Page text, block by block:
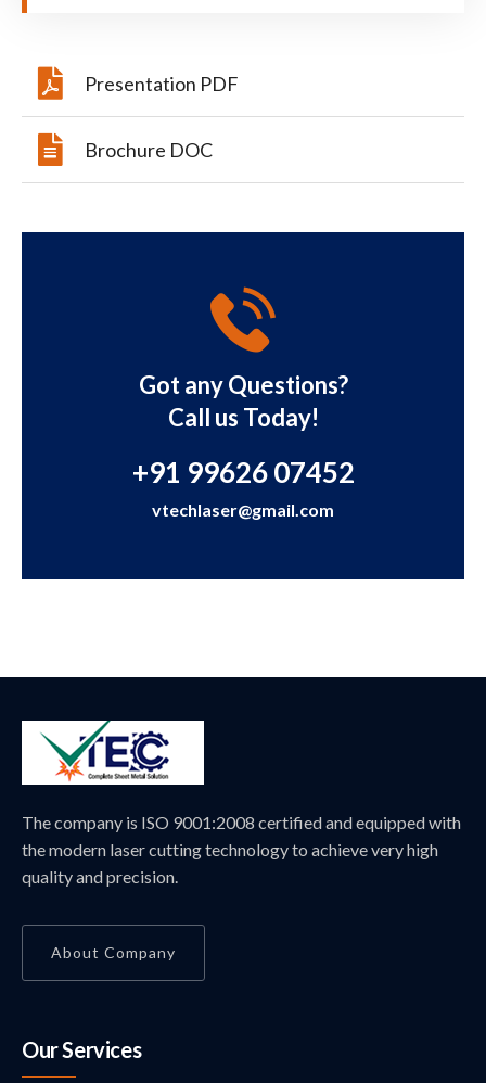
Presentation PDF
Brochure DOC
Got any Questions?
Call us Today!
+91 99626 07452
vtechlaser@gmail.com
The company is ISO 9001:2008 certified and equipped with
the modern laser cutting technology to achieve very high
quality and precision.
About Company
Our Services